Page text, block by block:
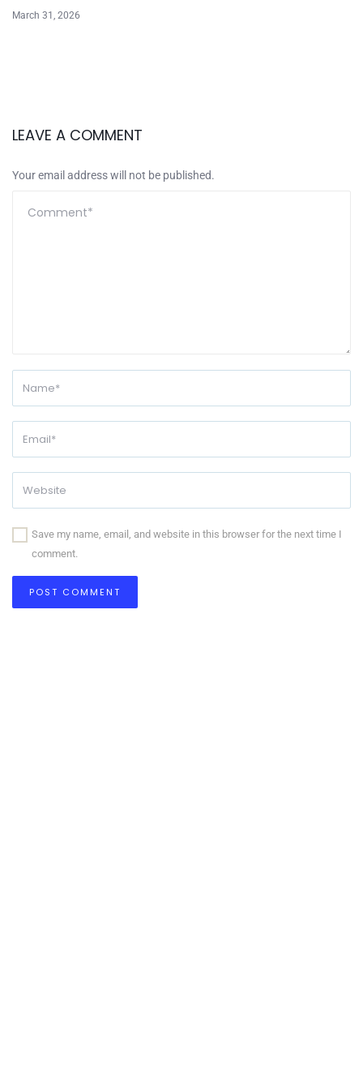
March 31, 2026
LEAVE A COMMENT
Your email address will not be published.
Save my name, email, and website in this browser for the next time I
comment.